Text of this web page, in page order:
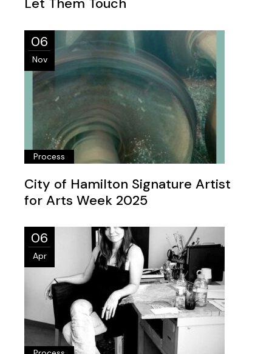
Let Them Touch
06
Nov
Process
City of Hamilton Signature Artist
for Arts Week 2025
06
Apr